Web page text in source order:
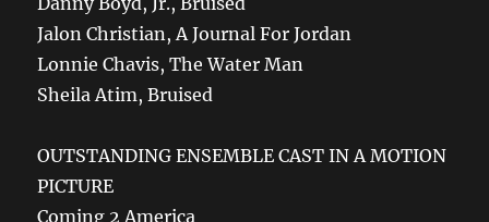
Jalon Christian, A Journal For Jordan
Lonnie Chavis, The Water Man
Sheila Atim, Bruised
OUTSTANDING ENSEMBLE CAST IN A MOTION
PICTURE
Coming 2 America